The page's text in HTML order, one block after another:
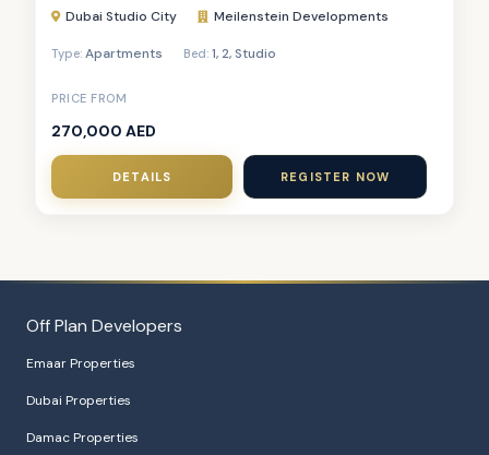
Dubai Studio City Meilenstein Developments
Type: Apartments Bed:1,2, Studio
PRICE FROM
270,000 AED
DETAILS REGISTER NOW
Off Plan Developers
Emaar Properties
Dubai Properties
Damac Properties